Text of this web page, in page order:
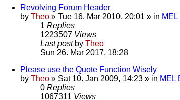
Revolving Forum Header
by Theo » Tue 16. Mar 2010, 20:01 » in
1 Replies
1223507 Views
Last post by Theo
Sun 26. Mar 2017, 18:28
Please use the Quote Function Wisely
by Theo » Sat 10. Jan 2009, 14:23 » in MEL
0 Replies
1067311 Views